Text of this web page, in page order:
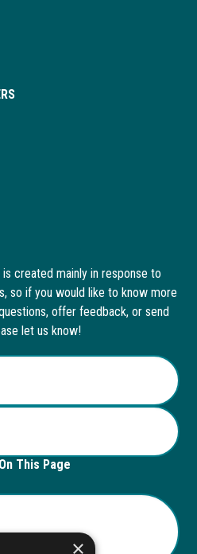
created mainly in response to
so if you would like to know more
offer feedback, or send
let us know!
This Page
×